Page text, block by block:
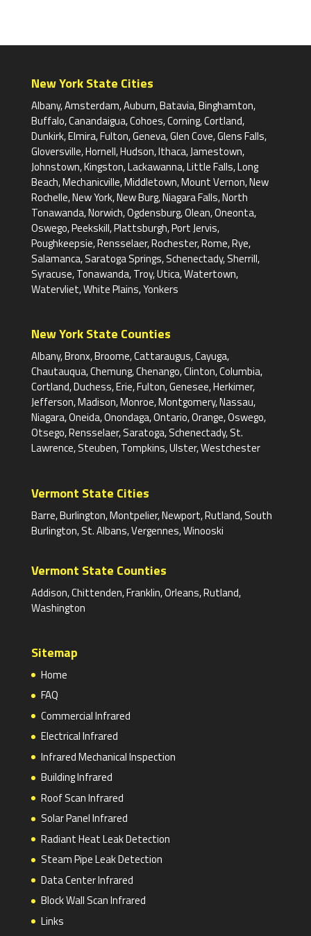
New York State Cities
Albany, Amsterdam, Auburn, Batavia, Binghamton,
Buffalo, Canandaigua, Cohoes, Corning, Cortland,
Dunkirk, Elmira, Fulton, Geneva, Glen Cove, Glens Falls,
Gloversville, Hornell, Hudson, Ithaca, Jamestown,
Johnstown, Kingston, Lackawanna, Little Falls, Long
Beach, Mechanicville, Middletown, Mount Vernon, New
Rochelle, New York, New Burg, Niagara Falls, North
Tonawanda, Norwich, Ogdensburg, Olean, Oneonta,
Oswego, Peekskill, Plattsburgh, Port Jervis,
Poughkeepsie, Rensselaer, Rochester, Rome, Rye,
Salamanca, Saratoga Springs, Schenectady, Sherrill,
Syracuse, Tonawanda, Troy, Utica, Watertown,
Watervliet, White Plains, Yonkers
New York State Counties
Albany, Bronx, Broome, Cattaraugus, Cayuga,
Chautauqua, Chemung, Chenango, Clinton, Columbia,
Cortland, Duchess, Erie, Fulton, Genesee, Herkimer,
Jefferson, Madison, Monroe, Montgomery, Nassau,
Niagara, Oneida, Onondaga, Ontario, Orange, Oswego,
Otsego, Rensselaer, Saratoga, Schenectady, St.
Lawrence, Steuben, Tompkins, Ulster, Westchester
Vermont State Cities
Barre, Burlington, Montpelier, Newport, Rutland, South
Burlington, St. Albans, Vergennes, Winooski
Vermont State Counties
Addison, Chittenden, Franklin, Orleans, Rutland,
Washington
Sitemap
Home
FAQ
Commercial Infrared
Electrical Infrared
Infrared Mechanical Inspection
Building Infrared
Roof Scan Infrared
Solar Panel Infrared
Radiant Heat Leak Detection
Steam Pipe Leak Detection
Data Center Infrared
Block Wall Scan Infrared
Links